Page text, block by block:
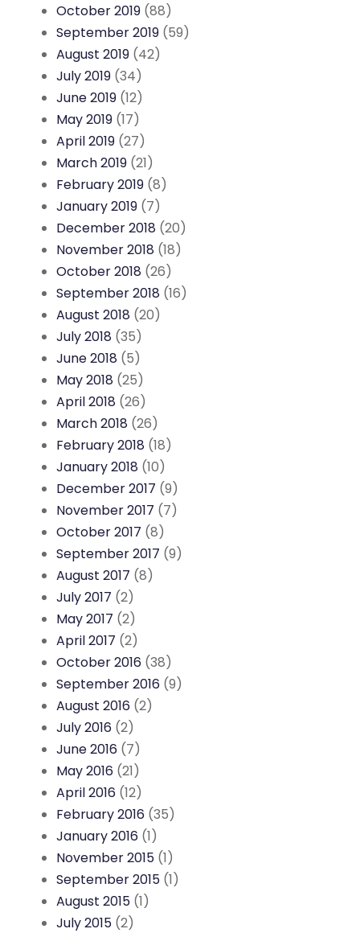
October 2019 (88)
September 2019 (59)
August 2019 (42)
July 2019 (34)
June 2019 (12)
May 2019 (17)
April 2019 (27)
March 2019 (21)
February 2019 (8)
January 2019 (7)
December 2018 (20)
November 2018 (18)
October 2018 (26)
September 2018 (16)
August 2018 (20)
July 2018 (35)
June 2018 (5)
May 2018 (25)
April 2018 (26)
March 2018 (26)
February 2018 (18)
January 2018 (10)
December 2017 (9)
November 2017 (7)
October 2017 (8)
September 2017 (9)
August 2017 (8)
July 2017 (2)
May 2017 (2)
April 2017 (2)
October 2016 (38)
September 2016 (9)
August 2016 (2)
July 2016 (2)
June 2016 (7)
May 2016 (21)
April 2016 (12)
February 2016 (35)
January 2016 (1)
November 2015 (1)
September 2015 (1)
August 2015 (1)
July 2015 (2)